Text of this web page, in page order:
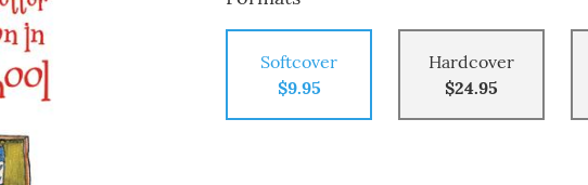
Softcover
$9.95
Hardcover
$24.95